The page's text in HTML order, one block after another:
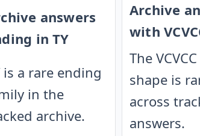
answers
in TY
is a rare ending
in the
archive.
Archive
with
The
shape is
across
answers.